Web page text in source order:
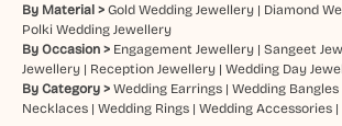
By Material > Gold Wedding Jewellery| Diamond
Polki Wedding Jewellery
By Occasion > Engagement Jewellery| Sangeet
Jewellery| Reception Jewellery| Wedding Day
By Category > Wedding Earrings| Wedding Bangles
Necklaces| Wedding Rings| Wedding Accessories|